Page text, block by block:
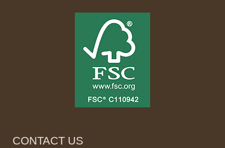
CONTACT US